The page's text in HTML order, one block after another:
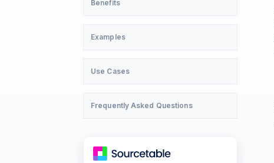
Benefits
Examples
Use Cases
Frequently Asked Questions